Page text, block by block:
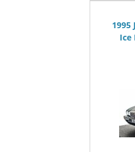
1995
Ice